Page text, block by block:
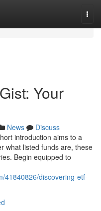
Your
News
Discuss
introduction aims to a
what listed funds are, these
Begin equipped to
41840826/discovering-etf-